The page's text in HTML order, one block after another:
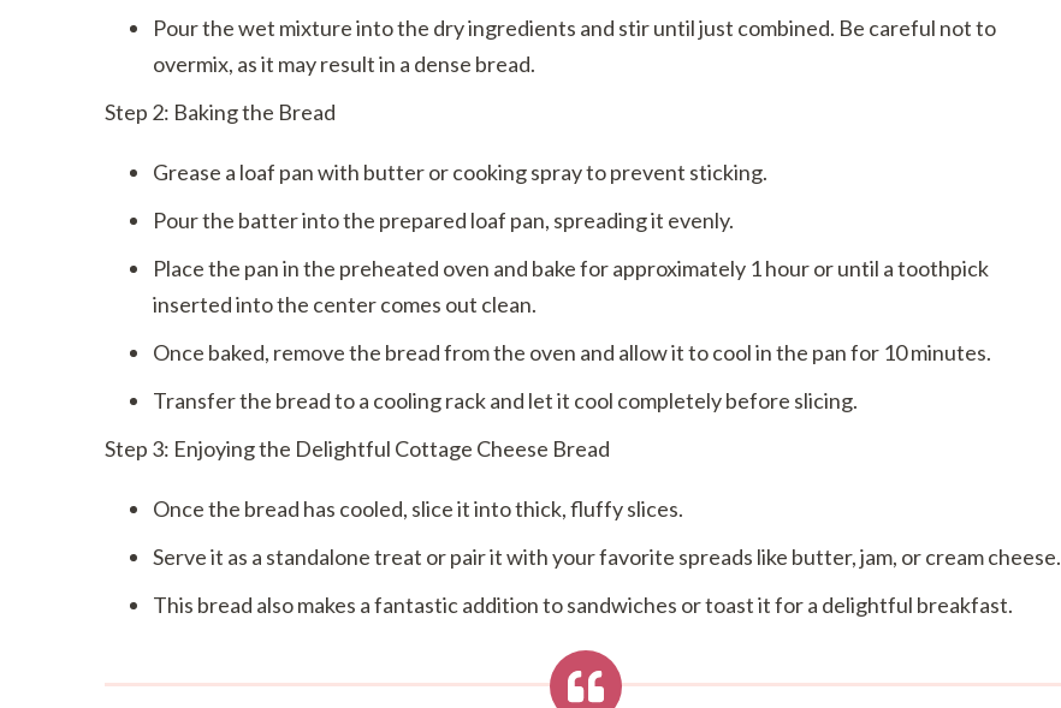
Pour the wet mixture into the dry ingredients and stir until just combined. Be careful not to
overmix, as it may result in a dense bread.
Step 2: Baking the Bread
Grease a loaf pan with butter or cooking spray to prevent sticking.
Pour the batter into the prepared loaf pan, spreading it evenly.
Place the pan in the preheated oven and bake for approximately 1 hour or until a toothpick
inserted into the center comes out clean.
Once baked, remove the bread from the oven and allow it to cool in the pan for 10 minutes.
Transfer the bread to a cooling rack and let it cool completely before slicing.
Step 3: Enjoying the Delightful Cottage Cheese Bread
Once the bread has cooled, slice it into thick, fluffy slices.
Serve it as a standalone treat or pair it with your favorite spreads like butter, jam, or cream cheese.
This bread also makes a fantastic addition to sandwiches or toast it for a delightful breakfast.